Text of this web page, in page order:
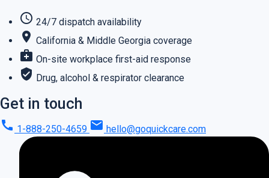
schedule 24/7 dispatch availability
place California & Middle Georgia coverage
medical_services On-site workplace first-aid response
verified_user Drug, alcohol & respirator clearance
Get in touch
call 1-888-250-4659 mail hello@goquickcare.com